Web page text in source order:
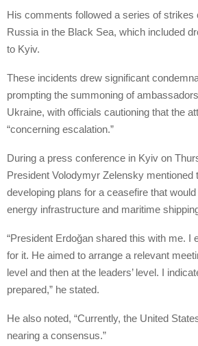
His comments followed a series of strikes
Russia in the Black Sea, which included
to Kyiv.
These incidents drew significant
prompting the summoning of
Ukraine, with officials cautioning that the
“concerning escalation.”
During a press conference in Kyiv on
President Volodymyr Zelensky mentioned
developing plans for a ceasefire that
energy infrastructure and maritime
“President Erdoğan shared this with me. I
for it. He aimed to arrange a relevant
level and then at the leaders’ level. I
prepared,” he stated.
He also noted, “Currently, the United
nearing a consensus.”